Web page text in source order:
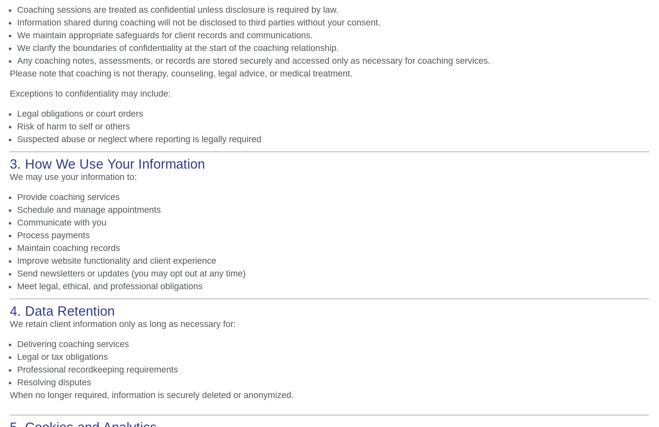
Coaching sessions are treated as confidential unless disclosure is required by law.
Information shared during coaching will not be disclosed to third parties without your consent.
We maintain appropriate safeguards for client records and communications.
We clarify the boundaries of confidentiality at the start of the coaching relationship.
Any coaching notes, assessments, or records are stored securely and accessed only as necessary for coaching services.
Please note that coaching is not therapy, counseling, legal advice, or medical treatment.
Exceptions to confidentiality may include:
Legal obligations or court orders
Risk of harm to self or others
Suspected abuse or neglect where reporting is legally required
3. How We Use Your Information
We may use your information to:
Provide coaching services
Schedule and manage appointments
Communicate with you
Process payments
Maintain coaching records
Improve website functionality and client experience
Send newsletters or updates (you may opt out at any time)
Meet legal, ethical, and professional obligations
4. Data Retention
We retain client information only as long as necessary for:
Delivering coaching services
Legal or tax obligations
Professional recordkeeping requirements
Resolving disputes
When no longer required, information is securely deleted or anonymized.